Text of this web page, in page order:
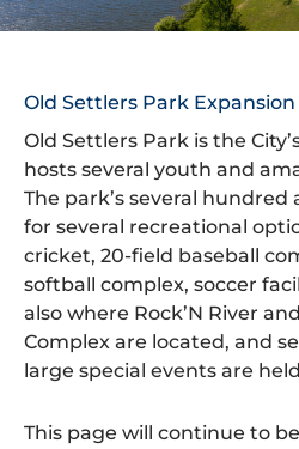
Old Settlers Park Expansion
Old Settlers Park is the
hosts several youth and
The park’s several hundred
for several recreational
cricket, 20-field baseball
softball complex, soccer
also where Rock’N River
Complex are located, and
large special events are
This page will continue to